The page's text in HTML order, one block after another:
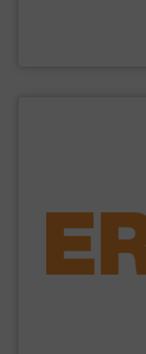
technologies. Eriez
successfully to
of applications - from
shredded